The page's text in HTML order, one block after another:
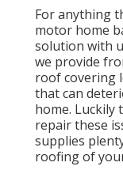
For anything
motor home
solution with
we provide
roof covering
that can
home. Luckily
repair these
supplies
roofing of